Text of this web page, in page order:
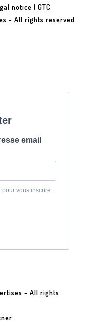
notice | GTC
- All rights reserved
- All rights